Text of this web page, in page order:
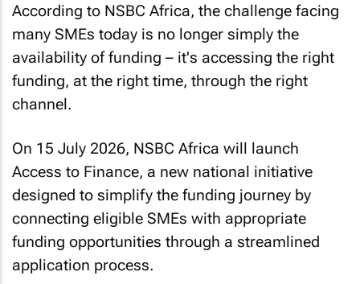
According to NSBC Africa, the challenge facing
many SMEs today is no longer simply the
availability of funding – it's accessing the right
funding, at the right time, through the right
channel.
On 15 July 2026, NSBC Africa will launch
Access to Finance, a new national initiative
designed to simplify the funding journey by
connecting eligible SMEs with appropriate
funding opportunities through a streamlined
application process.